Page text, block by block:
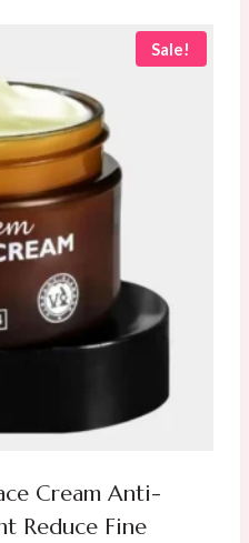
Sale!
Cream Anti-
Reduce Fine